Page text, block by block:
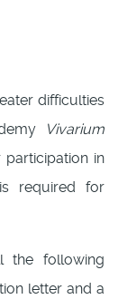
difficulties
Vivarium
participation in
required for
the following
letter and a